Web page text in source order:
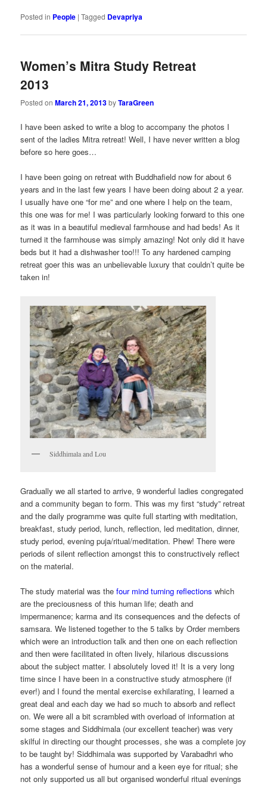
Posted in People |Tagged Devapriya
Women’s Mitra Study Retreat
2013
Posted onMarch 21, 2013byTaraGreen
I have been asked to write a blog to accompany the photos I
sent of the ladies Mitra retreat! Well, I have never written a blog
before so here goes…
I have been going on retreat with Buddhafield now for about 6
years and in the last few years I have been doing about 2 a year.
I usually have one “for me” and one where I help on the team,
this one was for me! I was particularly looking forward to this one
as it was in a beautiful medieval farmhouse and had beds! As it
turned it the farmhouse was simply amazing! Not only did it have
beds but it had a dishwasher too!!! To any hardened camping
retreat goer this was an unbelievable luxury that couldn’t quite be
taken in!
Siddhimala and Lou
Gradually we all started to arrive, 9 wonderful ladies congregated
and a community began to form. This was my first “study” retreat
and the daily programme was quite full starting with meditation,
breakfast, study period, lunch, reflection, led meditation, dinner,
study period, evening puja/ritual/meditation. Phew! There were
periods of silent reflection amongst this to constructively reflect
on the material.
The study material was thefour mind turning reflections which
are the preciousness of this human life; death and
impermanence; karma and its consequences and the defects of
samsara. We listened together to the 5 talks by Order members
which were an introduction talk and then one on each reflection
and then were facilitated in often lively, hilarious discussions
about the subject matter. I absolutely loved it! It is a very long
time since I have been in a constructive study atmosphere (if
ever!) and I found the mental exercise exhilarating, I learned a
great deal and each day we had so much to absorb and reflect
on. We were all a bit scrambled with overload of information at
some stages and Siddhimala (our excellent teacher) was very
skilful in directing our thought processes, she was a complete joy
to be taught by! Siddhimala was supported by Varabadhri who
has a wonderful sense of humour and a keen eye for ritual; she
not only supported us all but organised wonderful ritual evenings